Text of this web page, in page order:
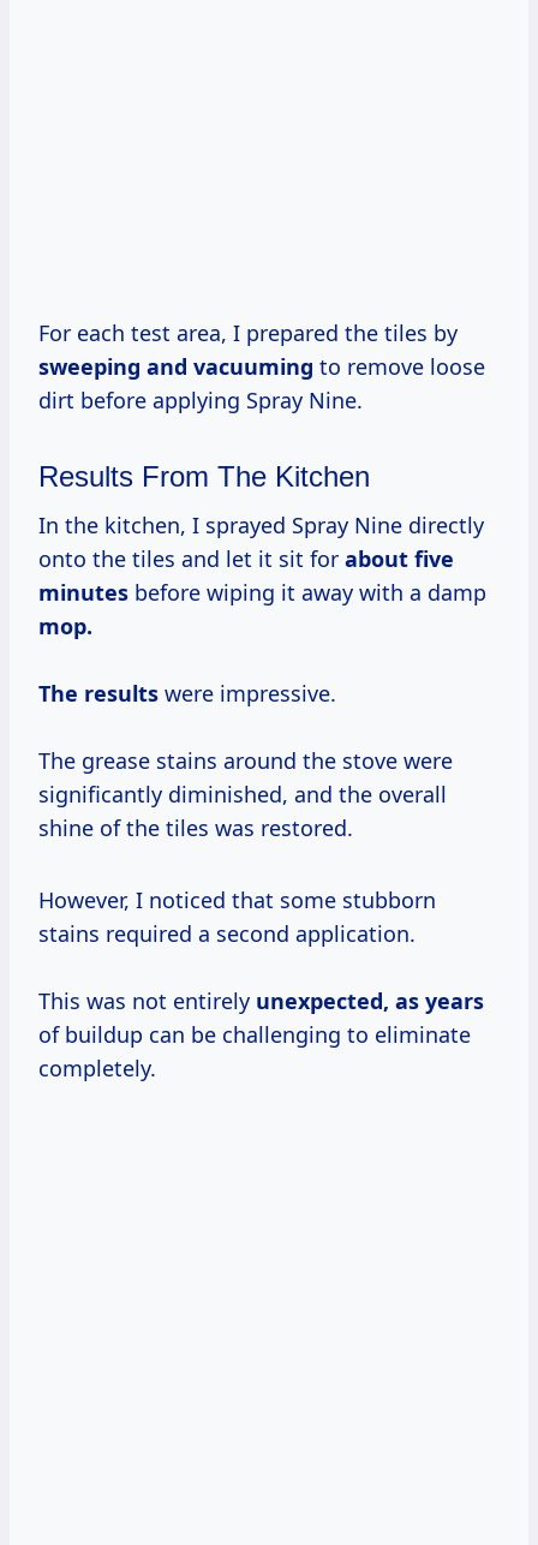
For each test area, I prepared the tiles by
sweeping and vacuuming to remove loose
dirt before applying Spray Nine.
Results From The Kitchen
In the kitchen, I sprayed Spray Nine directly
onto the tiles and let it sit for about five
minutes before wiping it away with a damp
mop.
The results were impressive.
The grease stains around the stove were
significantly diminished, and the overall
shine of the tiles was restored.
However, I noticed that some stubborn
stains required a second application.
This was not entirely unexpected, as years
of buildup can be challenging to eliminate
completely.